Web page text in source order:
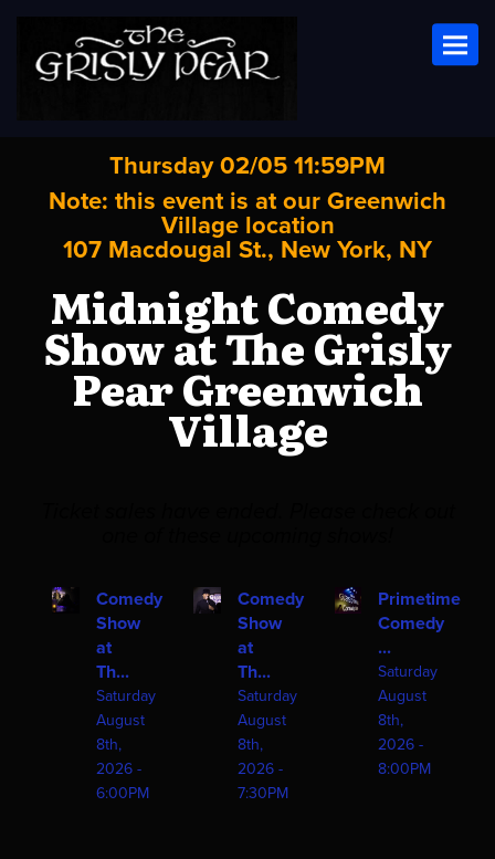
Thursday 02/05 11:59PM
Note: this event is at our Greenwich
Village location
107 Macdougal St., New York, NY
Midnight Comedy
Show at The Grisly
Pear Greenwich
Village
Comedy
Show
at
Th...
Saturday
August
8th,
2026 -
6:00PM
Comedy
Show
at
Th...
Saturday
August
8th,
2026 -
7:30PM
Primetime
Comedy
...
Saturday
August
8th,
2026 -
8:00PM